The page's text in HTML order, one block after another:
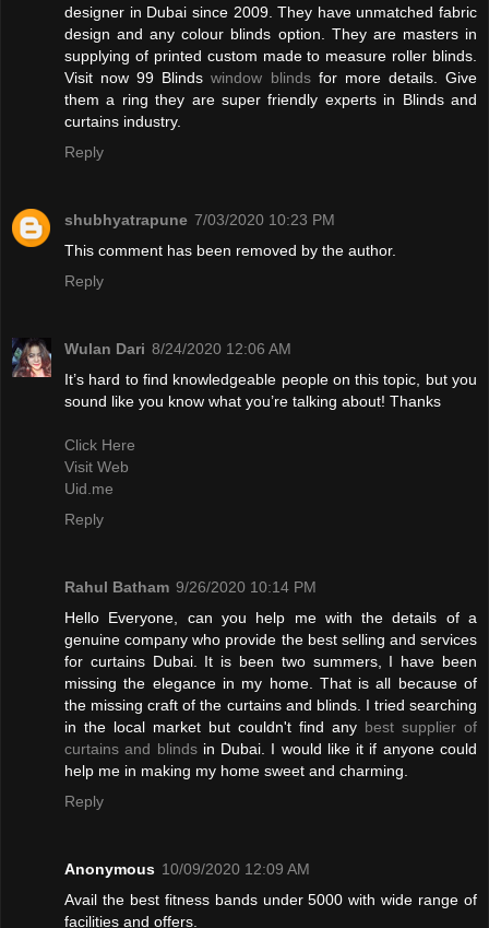
designer in Dubai since 2009. They have unmatched fabric
design and any colour blinds option. They are masters in
supplying of printed custom made to measure roller blinds.
Visit now 99 Blindswindow blindsfor more details. Give
them a ring they are super friendly experts in Blinds and
curtains industry.
Reply
shubhyatrapune 7/03/2020 10:23 PM
This comment has been removed by the author.
Reply
Wulan Dari 8/24/2020 12:06 AM
It’s hard to find knowledgeable people on this topic, but you
sound like you know what you’re talking about! Thanks
Click Here
Visit Web
Uid.me
Reply
Rahul Batham 9/26/2020 10:14 PM
Hello Everyone, can you help me with the details of a
genuine company who provide the best selling and services
for curtains Dubai. It is been two summers, I have been
missing the elegance in my home. That is all because of
the missing craft of the curtains and blinds. I tried searching
in the local market but couldn't find any best supplier of
curtains and blindsin Dubai. I would like it if anyone could
help me in making my home sweet and charming.
Reply
Anonymous 10/09/2020 12:09 AM
Avail the best fitness bands under 5000 with wide range of
facilities and offers.